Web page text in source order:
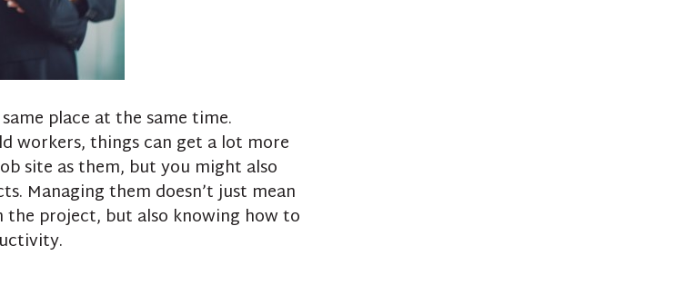
place at the same time.
workers, things can get a lot more
site as them, but you might also
Managing them doesn’t just mean
the project, but also knowing how to